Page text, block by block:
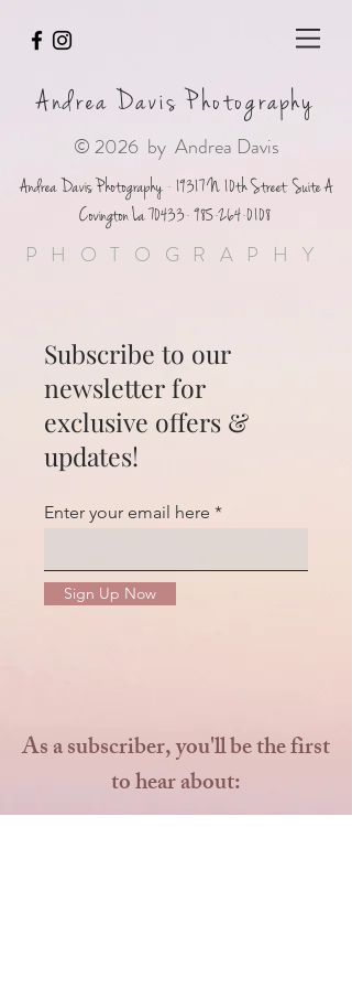
Andrea Davis Photography
© 2026 by Andrea Davis
Andrea Davis Photography - 19317 N 10th Street Suite A
Covington La70433- 985-264-0108
PHOTOGRAPHY
Subscribe to our
newsletter for
exclusive offers &
updates!
Enter your email here
Sign Up Now
As a subscriber, you'll be the first
to hear about: